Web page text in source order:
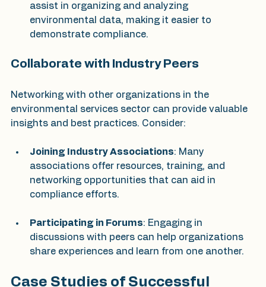
assist in organizing and analyzing
environmental data, making it easier to
demonstrate compliance.
Collaborate with Industry Peers
Networking with other organizations in the
environmental services sector can provide valuable
insights and best practices. Consider:
Joining Industry Associations: Many
associations offer resources, training, and
networking opportunities that can aid in
compliance efforts.
Participating in Forums: Engaging in
discussions with peers can help organizations
share experiences and learn from one another.
Case Studies of Successful